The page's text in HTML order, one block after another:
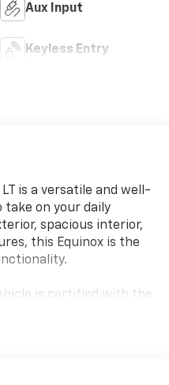
Aux Input
Keyless Entry
is a versatile and well-
take on your daily
spacious interior,
this Equinox is the
is certified with the